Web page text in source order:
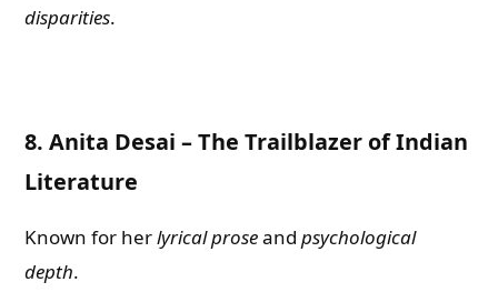
disparities.
8.Anita Desai – The Trailblazer of Indian
Literature
Known for herlyrical proseandpsychological
depth.